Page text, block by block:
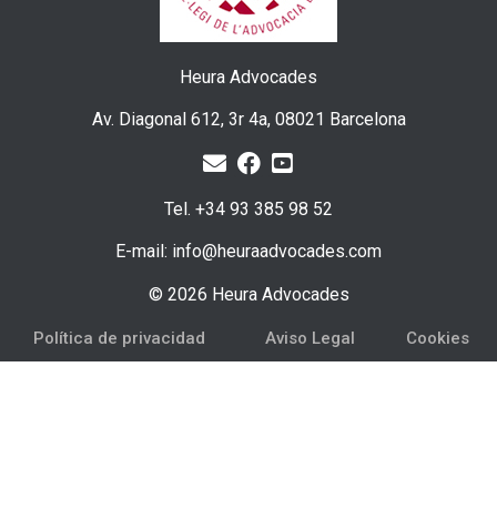
Heura Advocades
Av. Diagonal 612, 3r 4a, 08021 Barcelona
Tel. +34 93 385 98 52
E-mail: info@heuraadvocades.com
© 2026 Heura Advocades
Política de privacidad Aviso Legal Cookies